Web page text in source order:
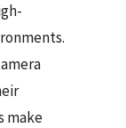
make